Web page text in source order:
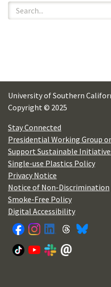
University of Southern
Copyright © 2025
Stay Connected
Presidential Working Group
Support Sustainable
Single-use Plastics Policy
Privacy Notice
Notice of Non-Discrimination
Smoke-Free Policy
Digital Accessibility